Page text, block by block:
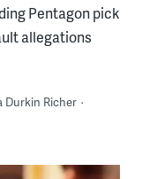
Pentagon pick
allegations
Durkin Richer